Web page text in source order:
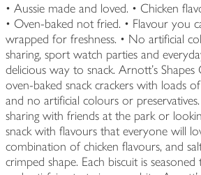
• Aussie made and loved. • Chicken
• Oven-baked not fried. • Flavour you
wrapped for freshness. • No artificial
sharing, sport watch parties and
delicious way to snack. Arnott’s Shapes
oven-baked snack crackers with loads
and no artificial colours or
sharing with friends at the park or
snack with flavours that everyone will
combination of chicken flavours, and
crimped shape. Each biscuit is